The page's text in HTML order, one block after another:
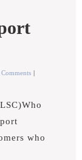
Comments
who